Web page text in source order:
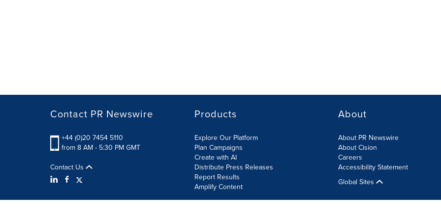
Contact PR Newswire
+44 (0)20 7454 5110
from 8 AM - 5:30 PM GMT
Contact Us
Products
Explore Our Platform
Plan Campaigns
Create with AI
Distribute Press Releases
Report Results
Amplify Content
About
About PR Newswire
About Cision
Careers
Accessibility Statement
Global Sites